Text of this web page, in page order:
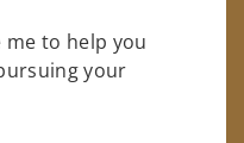
me to help you
your